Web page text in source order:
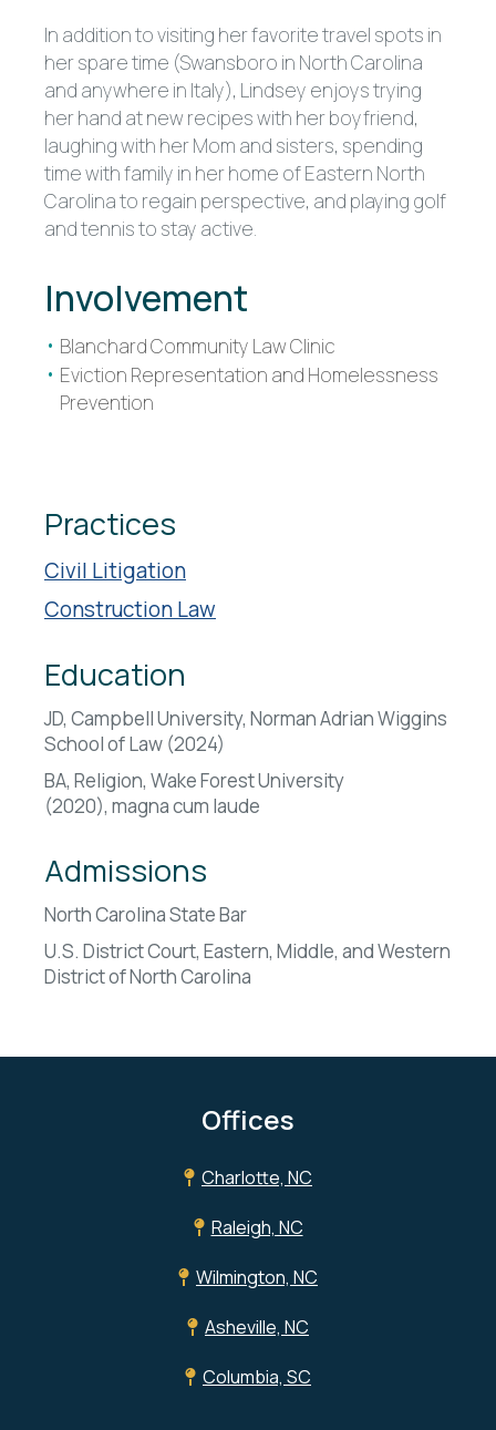
In addition to visiting her favorite travel spots in
her spare time (Swansboro in North Carolina
and anywhere in Italy), Lindsey enjoys trying
her hand at new recipes with her boyfriend,
laughing with her Mom and sisters, spending
time with family in her home of Eastern North
Carolina to regain perspective, and playing golf
and tennis to stay active.
Involvement
Blanchard Community Law Clinic
Eviction Representation and Homelessness
Prevention
Practices
Civil Litigation
Construction Law
Education
JD, Campbell University, Norman Adrian Wiggins
School of Law (2024)
BA, Religion, Wake Forest University
(2020), magna cum laude
Admissions
North Carolina State Bar
U.S. District Court, Eastern, Middle, and Western
District of North Carolina
Offices
Charlotte, NC
Raleigh, NC
Wilmington, NC
Asheville, NC
Columbia, SC